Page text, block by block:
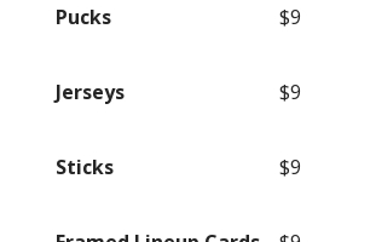
Pucks $9
Jerseys $9
Sticks $9